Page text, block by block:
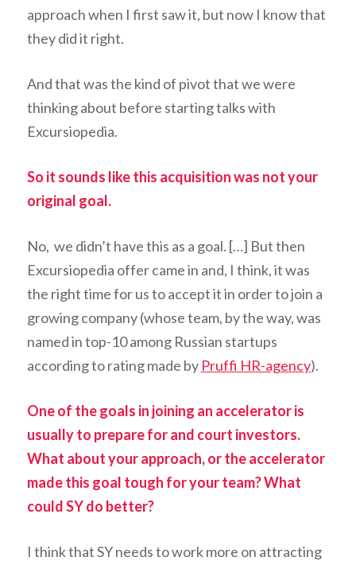
approach when I first saw it, but now I know that
they did it right.
And that was the kind of pivot that we were
thinking about before starting talks with
Excursiopedia.
So it sounds like this acquisition was not your
original goal.
No, we didn’t have this as a goal. […] But then
Excursiopedia offer came in and, I think, it was
the right time for us to accept it in order to join a
growing company (whose team, by the way, was
named in top-10 among Russian startups
according to rating made by Pruffi HR-agency).
One of the goals in joining an accelerator is
usually to prepare for and court investors.
What about your approach, or the accelerator
made this goal tough for your team? What
could SY do better?
I think that SY needs to work more on attracting